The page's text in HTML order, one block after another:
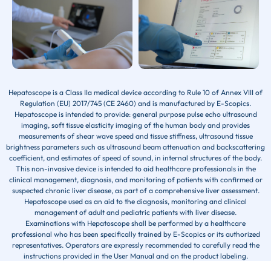
Hepatoscope is a Class IIa medical device according to Rule 10 of Annex VIII of
Regulation (EU) 2017/745 (CE 2460) and is manufactured by E-Scopics.
Hepatoscope is intended to provide: general purpose pulse echo ultrasound
imaging, soft tissue elasticity imaging of the human body and provides
measurements of shear wave speed and tissue stiffness, ultrasound tissue
brightness parameters such as ultrasound beam attenuation and backscattering
coefficient, and estimates of speed of sound, in internal structures of the body.
This non-invasive device is intended to aid healthcare professionals in the
clinical management, diagnosis, and monitoring of patients with confirmed or
suspected chronic liver disease, as part of a comprehensive liver assessment.
Hepatoscope used as an aid to the diagnosis, monitoring and clinical
management of adult and pediatric patients with liver disease.
Examinations with Hepatoscope shall be performed by a healthcare
professional who has been specifically trained by E-Scopics or its authorized
representatives. Operators are expressly recommended to carefully read the
instructions provided in the User Manual and on the product labeling.